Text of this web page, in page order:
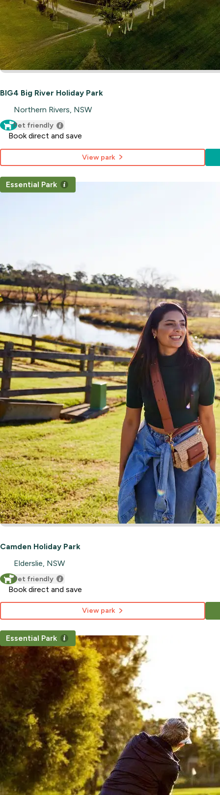
BIG4 Big River Holiday Park
Northern Rivers, NSW
Pet friendly
Book direct and save
View park
Camden Holiday Park
Elderslie, NSW
Essential Park
Pet friendly
Book direct and save
View park
Essential Park